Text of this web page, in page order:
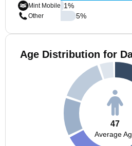
Mint Mobile
Other
1%
5%
Age Distribution for
47
Average